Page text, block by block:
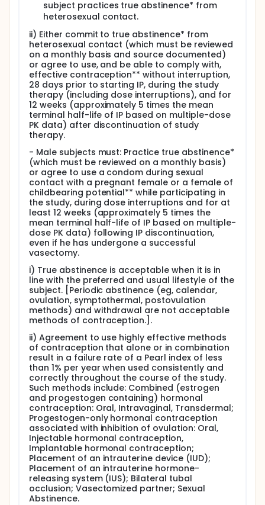
Systemic corticosteroids at a dose equivalent to
> 10 mg prednisone
Investigational products for the treatment of
MPN-associated MF
subject practices true abstinence* from
heterosexual contact.
ii) Either commit to true abstinence* from
heterosexual contact (which must be reviewed
on a monthly basis and source documented)
or agree to use, and be able to comply with,
effective contraception** without interruption,
28 days prior to starting IP, during the study
therapy (including dose interruptions), and for
12 weeks (approximately 5 times the mean
terminal half-life of IP based on multiple-dose
PK data) after discontinuation of study
therapy.
- Male subjects must: Practice true abstinence*
(which must be reviewed on a monthly basis)
or agree to use a condom during sexual
contact with a pregnant female or a female of
childbearing potential** while participating in
the study, during dose interruptions and for at
least 12 weeks (approximately 5 times the
mean terminal half-life of IP based on multiple-
dose PK data) following IP discontinuation,
even if he has undergone a successful
vasectomy.
i) True abstinence is acceptable when it is in
line with the preferred and usual lifestyle of the
subject. [Periodic abstinence (eg, calendar,
ovulation, symptothermal, postovulation
methods) and withdrawal are not acceptable
methods of contraception.].
ii) Agreement to use highly effective methods
of contraception that alone or in combination
result in a failure rate of a Pearl index of less
than 1% per year when used consistently and
correctly throughout the course of the study.
Such methods include: Combined (estrogen
and progestogen containing) hormonal
contraception: Oral, Intravaginal, Transdermal;
Progestogen-only hormonal contraception
associated with inhibition of ovulation: Oral,
Injectable hormonal contraception,
Implantable hormonal contraception;
Placement of an intrauterine device (IUD);
Placement of an intrauterine hormone-
releasing system (IUS); Bilateral tubal
occlusion; Vasectomized partner; Sexual
Abstinence.